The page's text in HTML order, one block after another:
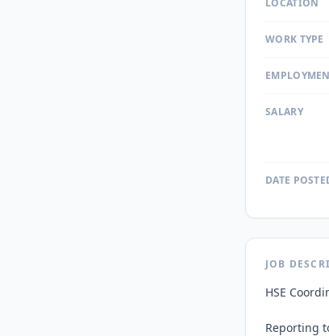
LOCATION
WORK TYPE
SALARY
DATE
JOB
HSE
Reporting